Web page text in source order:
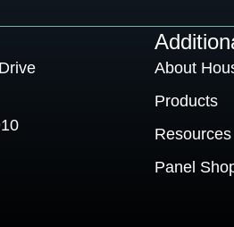
About
Products
Resources
Panel